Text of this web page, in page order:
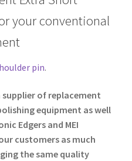
your conventional
pin.
supplier of replacement
equipment as well
Edgers and MEI
customers as much
the same quality